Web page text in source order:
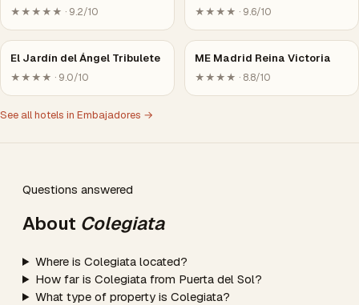
★★★★★ · 9.2/10 ★★★★ · 9.6/10
El Jardín del Ángel Tribulete
★★★★ · 9.0/10
ME Madrid Reina Victoria
★★★★ · 8.8/10
See all hotels in Embajadores →
Questions answered
About Colegiata
Where is Colegiata located?
How far is Colegiata from Puerta del Sol?
What type of property is Colegiata?